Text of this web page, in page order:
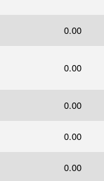
0.00
0.00
0.00
0.00
0.00